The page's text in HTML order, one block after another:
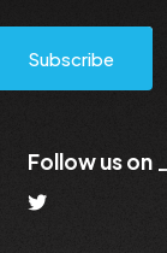
Subscribe
Follow us on